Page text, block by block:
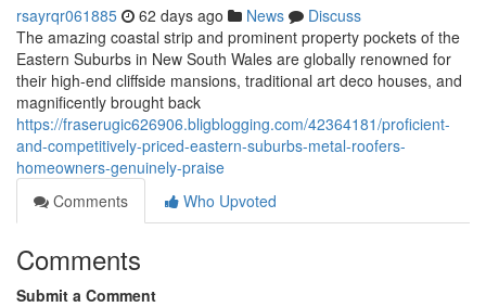
rsayrqr061885 62 days ago News
Discuss
The amazing coastal strip and prominent property pockets of the
Eastern Suburbs in New South Wales are globally renowned for
their high-end cliffside mansions, traditional art deco houses, and
magnificently brought back
https://fraserugic626906.bligblogging.com/42364181/proficient-
and-competitively-priced-eastern-suburbs-metal-roofers-
homeowners-genuinely-praise
Comments
Who Upvoted
Comments
Submit a Comment